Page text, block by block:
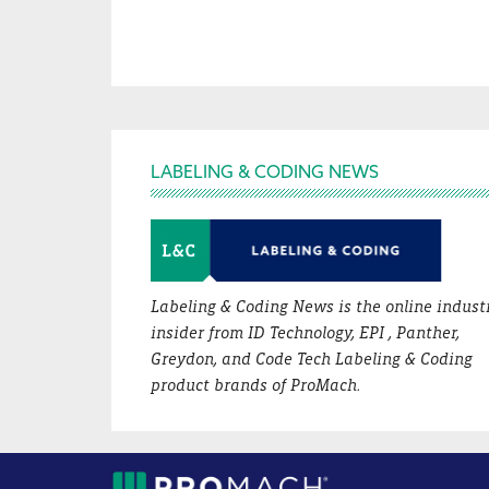
Footer
LABELING & CODING NEWS
Labeling & Coding News is the online
insider from ID Technology, EPI , Panther,
Greydon, and Code Tech Labeling & Coding
product brands of ProMach.